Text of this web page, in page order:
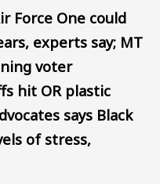
Force One could
experts say; MT
voter
hit OR plastic
says Black
of stress,